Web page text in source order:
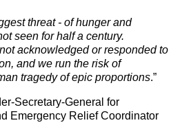
threat - of hunger and
seen for half a century.
acknowledged or responded to
and we run the risk of
tragedy of epic proportions.”
Secretary-General for
Emergency Relief Coordinator